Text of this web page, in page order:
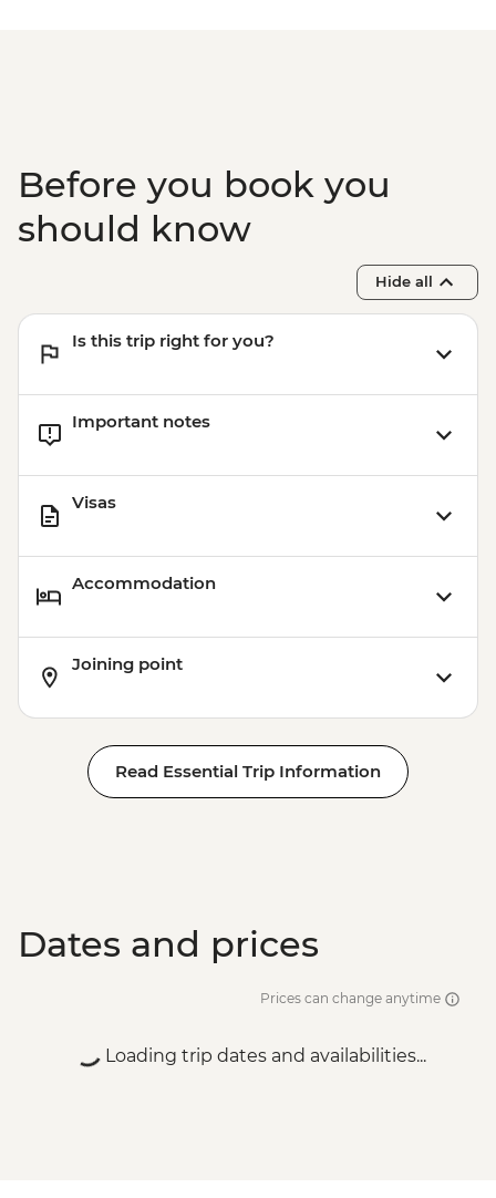
Before you book you
should know
Hide all
Is this trip right for you?
Important notes
Visas
Accommodation
Joining point
Read Essential Trip Information
Dates and prices
Prices can change anytime
Loading trip dates and availabilities...